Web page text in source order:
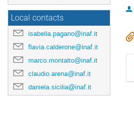
Local contacts
isabella.pagano@inaf.it
flavia.calderone@inaf.it
marco.montalto@inaf.it
claudio.arena@inaf.it
daniela.sicilia@inaf.it